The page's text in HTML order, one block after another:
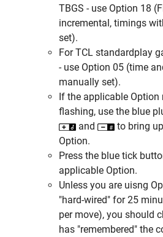
TBGS - use Option 18
incremental, timings
set).
For TCL standardplay
- use Option 05 (time
manually set).
If the applicable Option
flashing, use the blue
and
to bring
Option.
Press the blue tick
applicable Option.
Unless you are uisng
"hard-wired" for 25
per move), you should
has "remembered" the